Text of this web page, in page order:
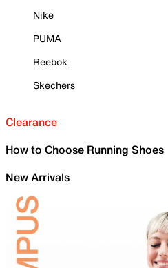
Nike
PUMA
Reebok
Skechers
Clearance
How to Choose Running Shoes
New Arrivals